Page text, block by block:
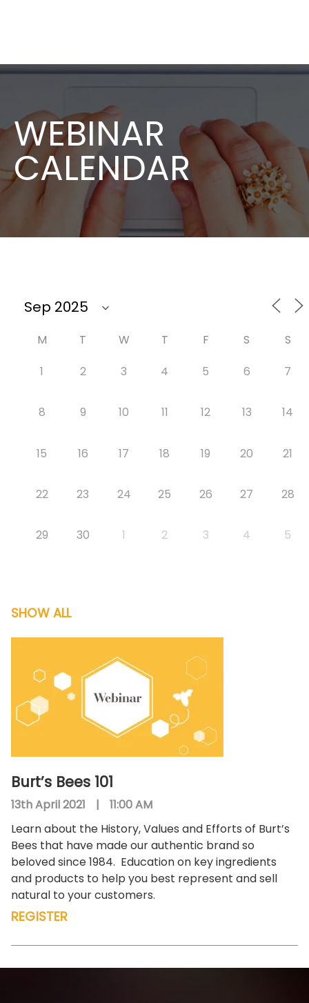
WEBINAR
CALENDAR
M T W T F S
S
1
2 3 4 5 6 7
8 9 10 11 12 13 14
15 16 17 18 19 20 21
22 23 24 25 26 27 28
29 30 1 2 3 4 5
SHOW ALL
Burt’s Bees 101
13th April 2021 |
11:00 AM
Learn about the History, Values and Efforts of Burt’s
Bees that have made our authentic brand so
beloved since 1984. Education on key ingredients
and products to help you best represent and sell
natural to your customers.
REGISTER